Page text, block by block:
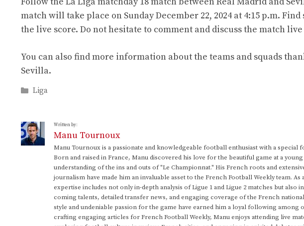
match will take place on Sunday December 22, 2024 at 4:15 p.m.
the live score. Do not hesitate to comment and discuss the match
You can also find more information about the teams and squads
Sevilla.
Categories
Liga
Written by:
Manu Tournoux
Manu Tournoux is a passionate and knowledgeable football enthusiast with a special
Born and raised in France, Manu discovered his love for the beautiful game at a young
understanding of the ins and outs of "Le Championnat." His French roots and
journalism have made him an invaluable asset to the French Football Weekly team.
expertise includes not only in-depth analysis of Ligue 1 and Ligue 2 matches but also
coming talents, detailed transfer news, and engaging coverage of the French
style and undeniable passion for the game have earned him a loyal following among
crafting engaging articles for French Football Weekly, Manu enjoys attending live